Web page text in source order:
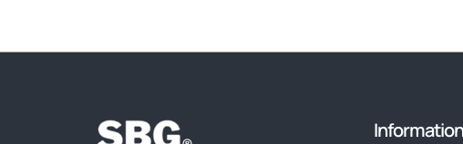
Information